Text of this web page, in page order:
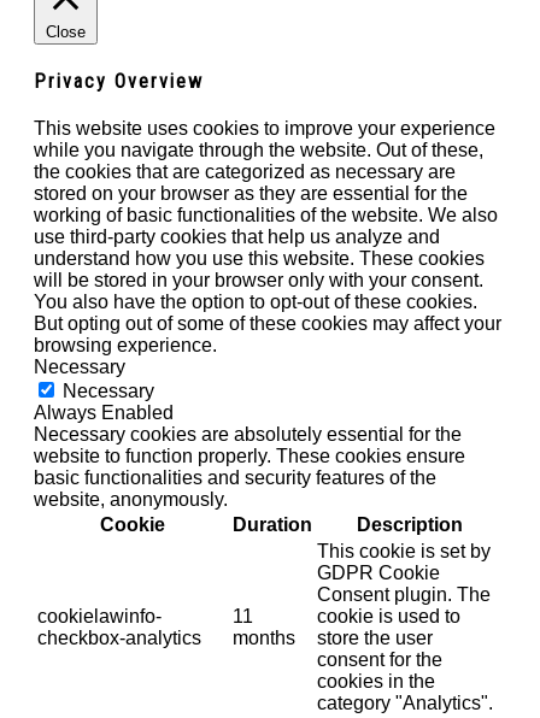
Close
Privacy Overview
This website uses cookies to improve your experience
while you navigate through the website. Out of these,
the cookies that are categorized as necessary are
stored on your browser as they are essential for the
working of basic functionalities of the website. We also
use third-party cookies that help us analyze and
understand how you use this website. These cookies
will be stored in your browser only with your consent.
You also have the option to opt-out of these cookies.
But opting out of some of these cookies may affect your
browsing experience.
Necessary
Necessary
Always Enabled
Necessary cookies are absolutely essential for the
website to function properly. These cookies ensure
basic functionalities and security features of the
website, anonymously.
Cookie
Duration Description
cookielawinfo-
checkbox-analytics
11
months
This cookie is set by
GDPR Cookie
Consent plugin. The
cookie is used to
store the user
consent for the
cookies in the
category "Analytics".